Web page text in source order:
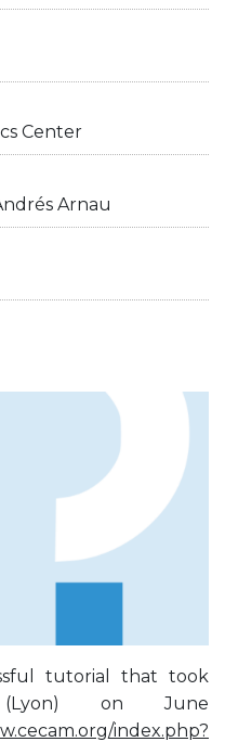
Center
Arnau
tutorial that took
on June
index.php?